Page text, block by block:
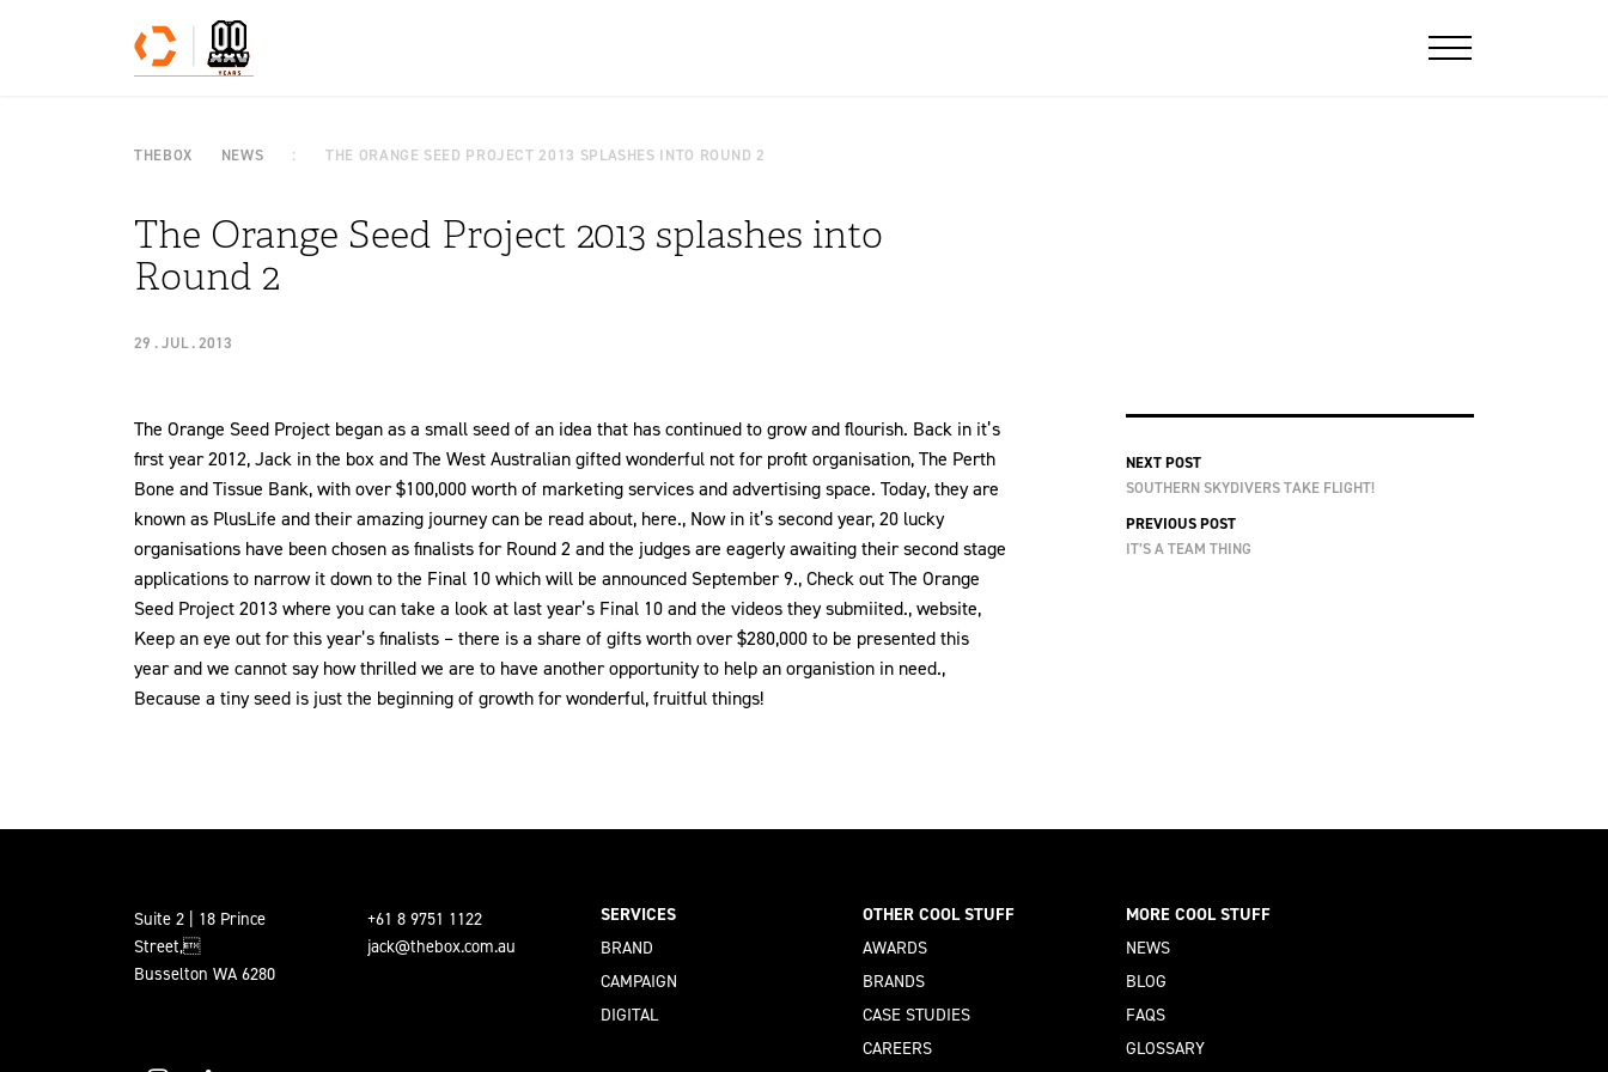
THEBOX NEWS THE ORANGE SEED PROJECT 2013 SPLASHES INTO ROUND 2
The Orange Seed Project 2013 splashes into
Round 2
29 . JUL . 2013
The Orange Seed Project began as a small seed of an idea that has continued to grow and flourish. Back in it’s
first year 2012, Jack in the box and The West Australian gifted wonderful not for profit organisation, The Perth
Bone and Tissue Bank, with over $100,000 worth of marketing services and advertising space. Today, they are
known as PlusLife and their amazing journey can be read about, here., Now in it’s second year, 20 lucky
organisations have been chosen as finalists for Round 2 and the judges are eagerly awaiting their second stage
applications to narrow it down to the Final 10 which will be announced September 9., Check out The Orange
Seed Project 2013 where you can take a look at last year’s Final 10 and the videos they submiited., website,
Keep an eye out for this year’s finalists – there is a share of gifts worth over $280,000 to be presented this
year and we cannot say how thrilled we are to have another opportunity to help an organistion in need.,
Because a tiny seed is just the beginning of growth for wonderful, fruitful things!
NEXT POST
SOUTHERN SKYDIVERS TAKE FLIGHT!
PREVIOUS POST
IT’S A TEAM THING
Suite 2 | 18 Prince
Street,
Busselton WA 6280
+61 8 9751 1122
jack@thebox.com.au
SERVICES
BRAND
CAMPAIGN
DIGITAL
OTHER COOL STUFF
AWARDS
BRANDS
CASE STUDIES
CAREERS
MORE COOL STUFF
NEWS
BLOG
FAQS
GLOSSARY